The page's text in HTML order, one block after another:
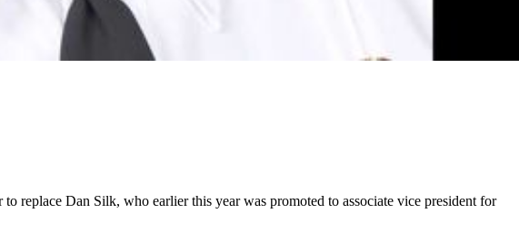
replace Dan Silk, who earlier this year was promoted to associate vice president for